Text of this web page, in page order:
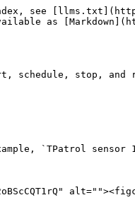
see
as
schedule, stop, and
`TPatrol sensor